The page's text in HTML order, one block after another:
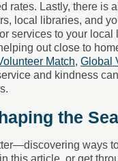
rates. Lastly, there is
local libraries, and
services to your
out close to
Match, Global
and kindness
the
ways